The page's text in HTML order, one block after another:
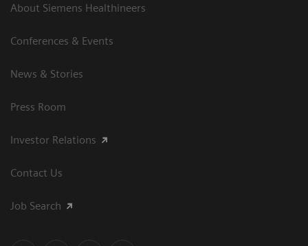
About Siemens Healthineers
Conferences & Events
News & Stories
Press Room
Investor Relations
Contact Us
Job Search